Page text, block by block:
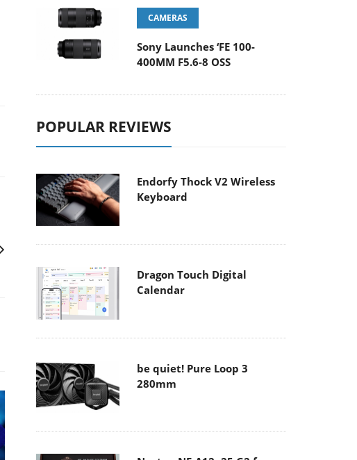
CAMERAS
Sony Launches ‘FE 100-
400MM F5.6-8 OSS
POPULAR REVIEWS
Endorfy Thock V2 Wireless
Keyboard
Dragon Touch Digital
Calendar
be quiet! Pure Loop 3
280mm